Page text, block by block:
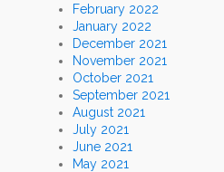
February 2022
January 2022
December 2021
November 2021
October 2021
September 2021
August 2021
July 2021
June 2021
May 2021